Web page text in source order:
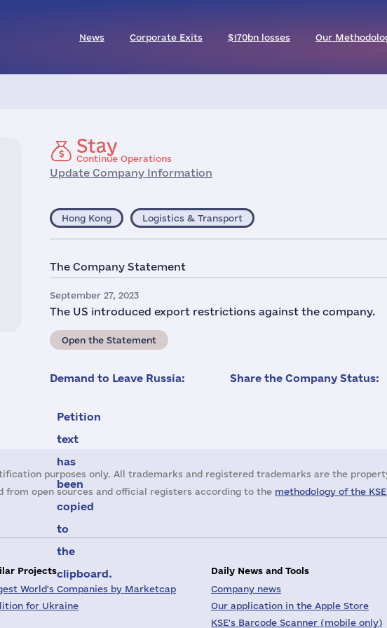
News Corporate Exits $170bn losses Our
Stay
Continue Operations
Update Company Information
Hong Kong Logistics & Transport
The Company Statement
September 27, 2023
The US introduced export restrictions against the company.
Open the Statement
Demand to Leave Russia:
Petition
text
has
been
copied
to
the
clipboard.
Share the Company Status:
purposes only. All trademarks and registered trademarks are the
open sources and official registers according to the methodology of the
Projects
World's Companies by Marketcap
for Ukraine
Daily News and Tools
Company news
Our application in the Apple Store
KSE's Barcode Scanner (mobile only)